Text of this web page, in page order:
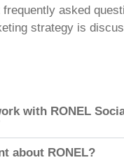
asked
strategy is
with RONEL
about RONEL?